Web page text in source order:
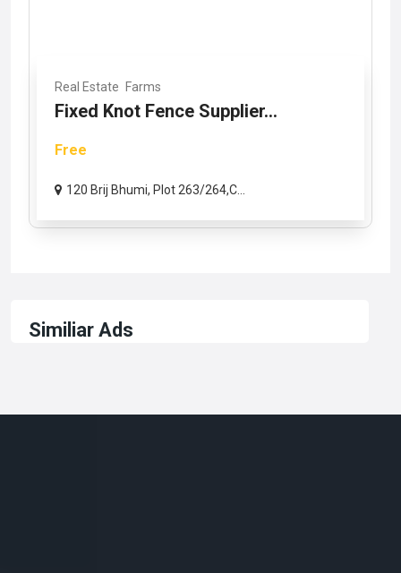
Real Estate Farms
Fixed Knot Fence Supplier...
Free
120 Brij Bhumi, Plot 263/264,C...
Similiar Ads